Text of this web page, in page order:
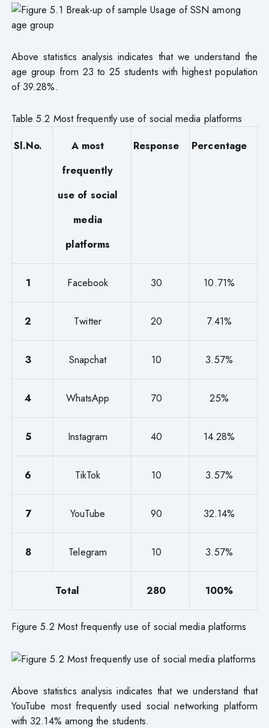
Above statistics analysis indicates that we understand the
age group from 23 to 25 students with highest population
of 39.28%.
Table 5.2 Most frequently use of social media platforms
Sl.No.
A most
frequently
use of social
media
platforms
Response Percentage
1 Facebook 30 10.71%
2 Twitter 20 7.41%
3 Snapchat 10 3.57%
4 WhatsApp 70 25%
5 Instagram 40 14.28%
6 TikTok 10 3.57%
7 YouTube 90 32.14%
8 Telegram 10 3.57%
Total 280 100%
Figure 5.2 Most frequently use of social media platforms
Above statistics analysis indicates that we understand that
YouTube most frequently used social networking platform
with 32.14% among the students.